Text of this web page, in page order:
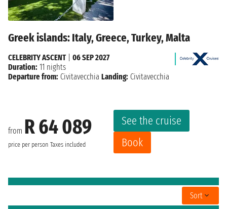
Greek islands: Italy, Greece, Turkey, Malta
from R 64 089
price per person Taxes included
See the cruise
Book
CELEBRITY ASCENT| 06 SEP 2027
Duration: 11 nights
Departure from: Civitavecchia Landing: Civitavecchia
Sort